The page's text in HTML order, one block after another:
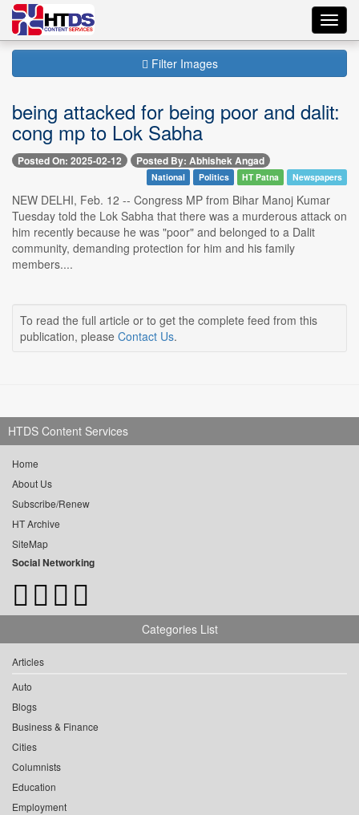
Filter Images
being attacked for being poor and dalit:
cong mp to Lok Sabha
Posted On: 2025-02-12 Posted By: Abhishek Angad
National Politics HT Patna Newspapers
NEW DELHI, Feb. 12 -- Congress MP from Bihar Manoj Kumar
Tuesday told the Lok Sabha that there was a murderous attack on
him recently because he was "poor" and belonged to a Dalit
community, demanding protection for him and his family
members....
To read the full article or to get the complete feed from this
publication, please Contact Us.
HTDS Content Services
Home
About Us
Subscribe/Renew
HT Archive
SiteMap
Social Networking
Categories List
Articles
Auto
Blogs
Business & Finance
Cities
Columnists
Education
Employment